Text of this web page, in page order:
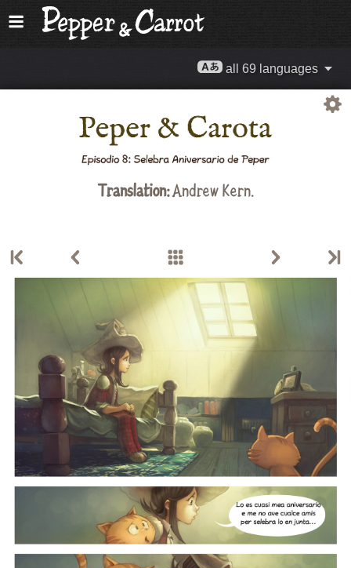
all 69 languages
Translation:Andrew Kern.